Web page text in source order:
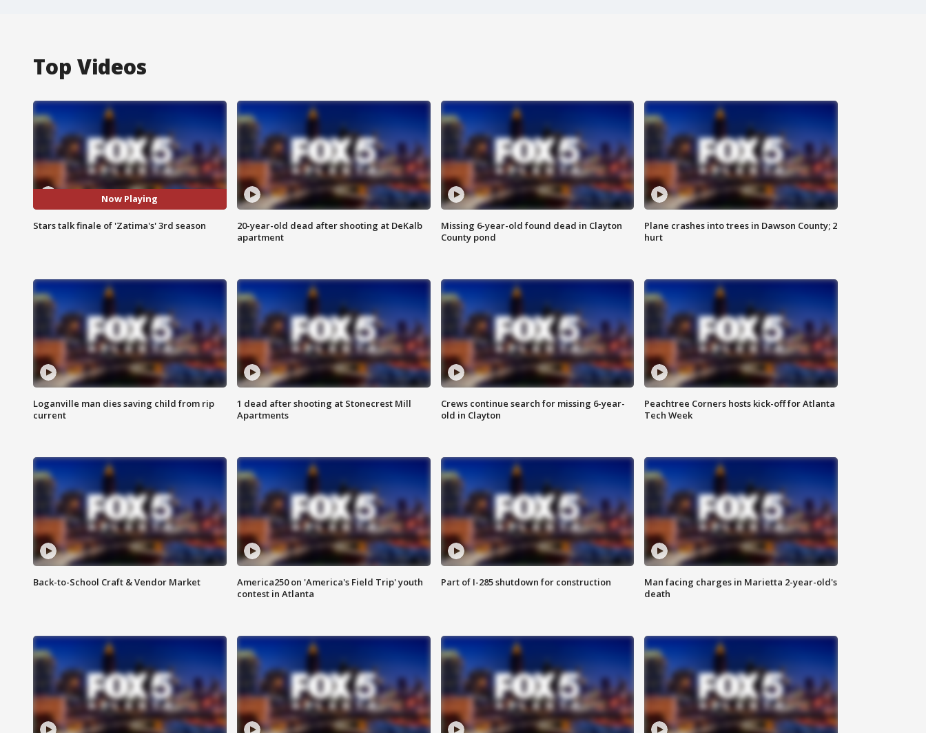
Top Videos
Now Playing
Stars talk finale of 'Zatima's' 3rd season
20-year-old dead after shooting at DeKalb
apartment
Missing 6-year-old found dead in Clayton
County pond
Plane crashes into trees in Dawson County; 2
hurt
Loganville man dies saving child from rip
current
1 dead after shooting at Stonecrest Mill
Apartments
Crews continue search for missing 6-year-
old in Clayton
Peachtree Corners hosts kick-off for Atlanta
Tech Week
Back-to-School Craft & Vendor Market
America250 on 'America's Field Trip' youth
contest in Atlanta
Part of I-285 shutdown for construction
Man facing charges in Marietta 2-year-old's
death